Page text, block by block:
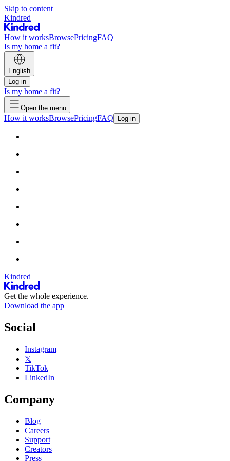
Skip to content
Kindred
How it worksBrowsePricingFAQ
Is my home a fit?
English
Log in
Is my home a fit?
Open the menu
How it worksBrowsePricingFAQ Log in
Kindred
Get the whole experience.
Download the app
Social
Instagram
𝕏
TikTok
LinkedIn
Company
Blog
Careers
Support
Creators
Press